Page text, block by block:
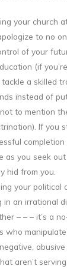
your church
to no
of your
(if
a skilled
instead of
to mention
If you
as you seek
hid from you.
your political
in an irrational
– – – it’s a
who
aren’t